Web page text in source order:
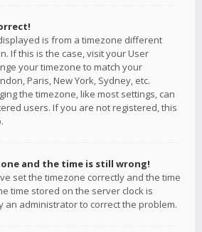
is from a timezone different
If this is the case, visit your User
your timezone to match your
Paris, New York, Sydney, etc.
the timezone, like most settings, can
users. If you are not registered, this
and the time is still wrong!
set the timezone correctly and the time
time stored on the server clock is
an administrator to correct the problem.